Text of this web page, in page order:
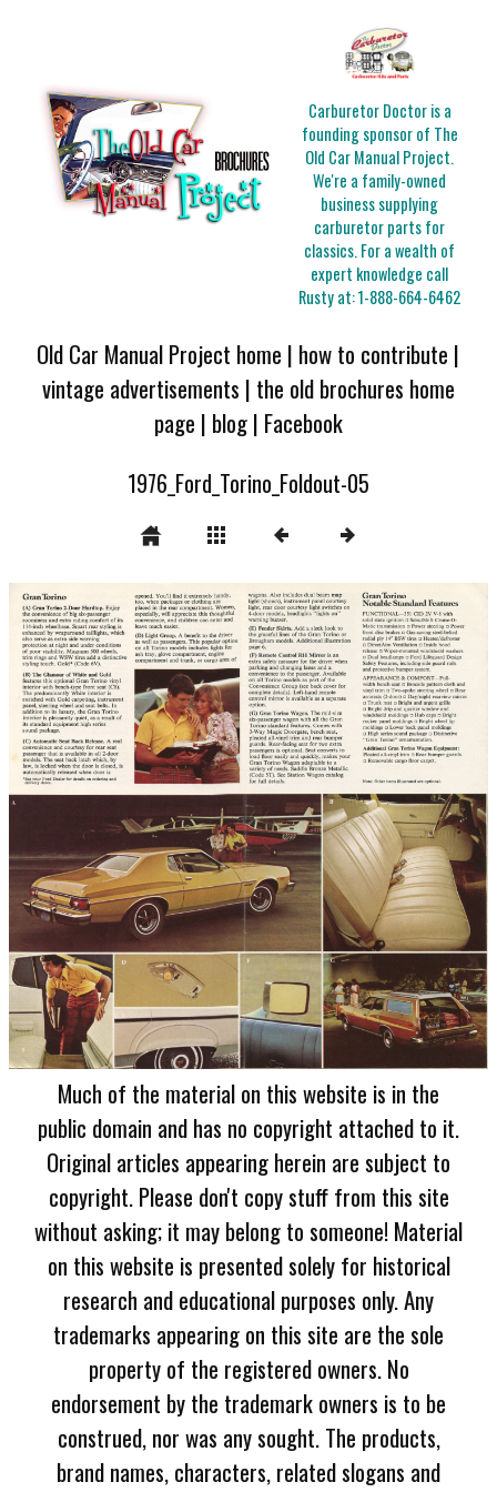
Carburetor Doctor is a
founding sponsor of The
Old Car Manual Project.
We're a family-owned
business supplying
carburetor parts for
classics. For a wealth of
expert knowledge call
Rusty at:1-888-664-6462
Old Car Manual Project home | how to contribute |
vintage advertisements | the old brochures home
page | blog| Facebook
1976_Ford_Torino_Foldout-05
Much of the material on this website is in the
public domain and has no copyright attached to it.
Original articles appearing herein are subject to
copyright. Please don't copy stuff from this site
without asking; it may belong to someone! Material
on this website is presented solely for historical
research and educational purposes only. Any
trademarks appearing on this site are the sole
property of the registered owners. No
endorsement by the trademark owners is to be
construed, nor was any sought. The products,
brand names, characters, related slogans and